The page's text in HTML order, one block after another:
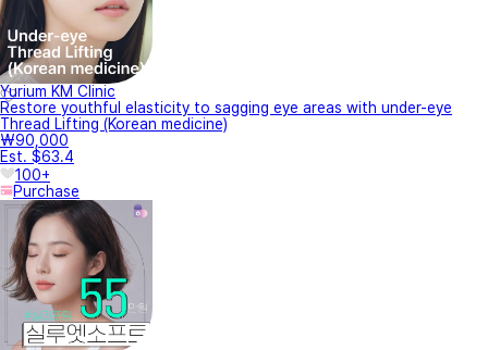
Yurium KM Clinic
Restore youthful elasticity to sagging eye areas with under-eye
Thread Lifting (Korean medicine)
₩90,000
Est. $63.4
100+
Purchase